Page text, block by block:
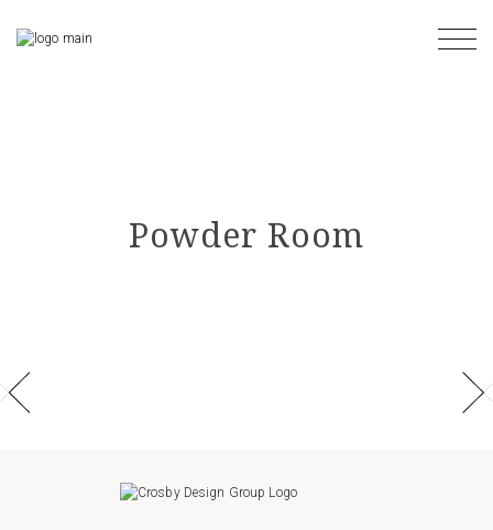
the
content
Powder Room